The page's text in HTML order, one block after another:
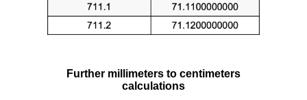
Further millimeters to centimeters
calculations